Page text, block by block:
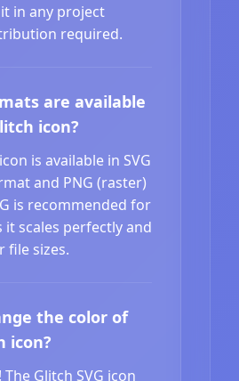
in any project
required.
are available
icon?
is available in SVG
and PNG (raster)
is recommended for
it scales perfectly and
file sizes.
the color of
icon?
Glitch SVG icon